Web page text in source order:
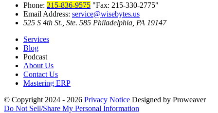
Phone: 215-836-9575
Fax: 215-330-2775
Email Address: service@wisebytes.us
525 S 4th St., Ste. 585 Philadelphia, PA 19147
Services
Blog
Podcast
About Us
Contact Us
Mastering ERP
© Copyright 2024 - 2026 Privacy Notice Designed by Proweaver
Do Not Sell/Share My Personal Information